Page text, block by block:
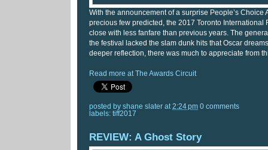
With the announcement of a surprise People’s Choice
precious few predicted, the 2017 Toronto International
close with less fanfare than previous years. The
the festival lacked the slam dunk hits that Oscar
deeper reflection, there was much to appreciate from
Read more at The Awards Circuit
posted by shane slater at 2:24 pm 0 comments
labels: tiff2017
REVIEW: A Ghost Story